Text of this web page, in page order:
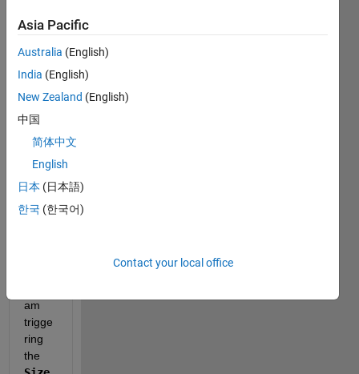
n I
plot a
figure
and
e it
manu
ally
clicki
ng
and
am
trigge
ring
Asia Pacific
Australia (English)
India (English)
New Zealand (English)
中国
简体中文
English
日本 (日本語)
한국 (한국어)
Contact your local office